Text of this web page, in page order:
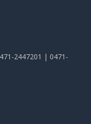
2447201 | 0471-